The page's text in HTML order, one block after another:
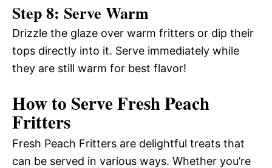
Step 8: Serve Warm
Drizzle the glaze over warm fritters or dip their
tops directly into it. Serve immediately while
they are still warm for best flavor!
How to Serve Fresh Peach
Fritters
Fresh Peach Fritters are delightful treats that
can be served in various ways. Whether you’re